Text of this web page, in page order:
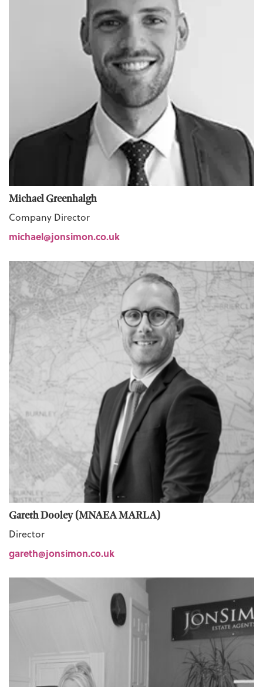
Michael Greenhalgh
Company Director
michael@jonsimon.co.uk
Gareth Dooley (MNAEA MARLA)
Director
gareth@jonsimon.co.uk